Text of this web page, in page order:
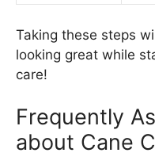
Taking these steps
looking great while
care!
Frequently
about Cane